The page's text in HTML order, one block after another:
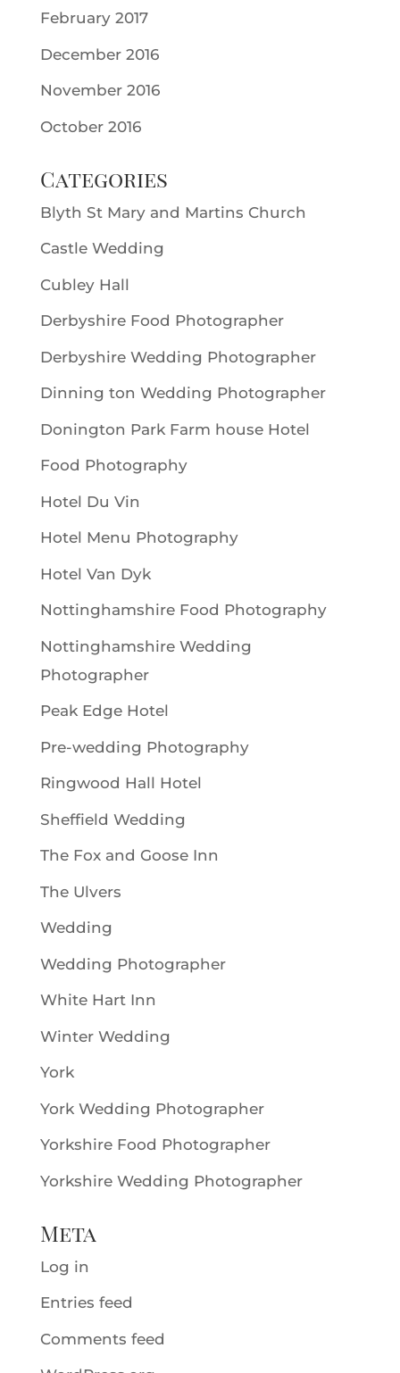
February 2017
December 2016
November 2016
October 2016
Categories
Blyth St Mary and Martins Church
Castle Wedding
Cubley Hall
Derbyshire Food Photographer
Derbyshire Wedding Photographer
Dinning ton Wedding Photographer
Donington Park Farm house Hotel
Food Photography
Hotel Du Vin
Hotel Menu Photography
Hotel Van Dyk
Nottinghamshire Food Photography
Nottinghamshire Wedding
Photographer
Peak Edge Hotel
Pre-wedding Photography
Ringwood Hall Hotel
Sheffield Wedding
The Fox and Goose Inn
The Ulvers
Wedding
Wedding Photographer
White Hart Inn
Winter Wedding
York
York Wedding Photographer
Yorkshire Food Photographer
Yorkshire Wedding Photographer
Meta
Log in
Entries feed
Comments feed